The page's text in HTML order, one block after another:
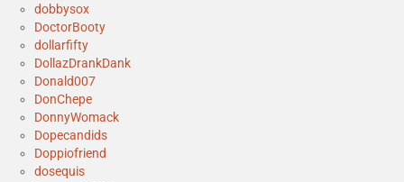
dobbysox
DoctorBooty
dollarfifty
DollazDrankDank
Donald007
DonChepe
DonnyWomack
Dopecandids
Doppiofriend
dosequis